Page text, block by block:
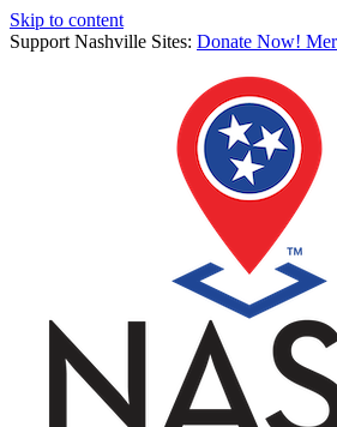
Skip to content
Support Nashville Sites: Donate Now!